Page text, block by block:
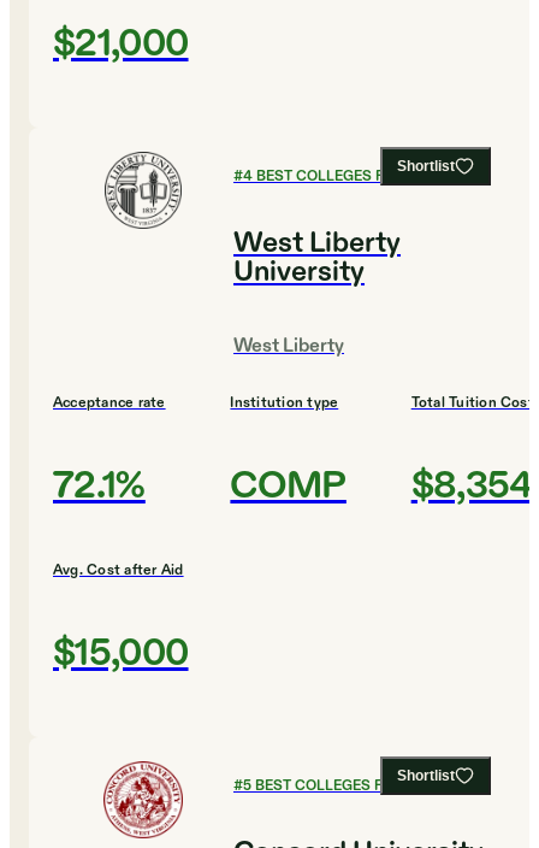
$21,000
Shortlist
#4BEST COLLEGES FOR DESIGN
West Liberty
University
West Liberty
Acceptance rate
72.1%
Institution type
COMP
Total Tuition Cost
$8,354
Avg. Cost after Aid
$15,000
Shortlist
#5BEST COLLEGES FOR DESIGN